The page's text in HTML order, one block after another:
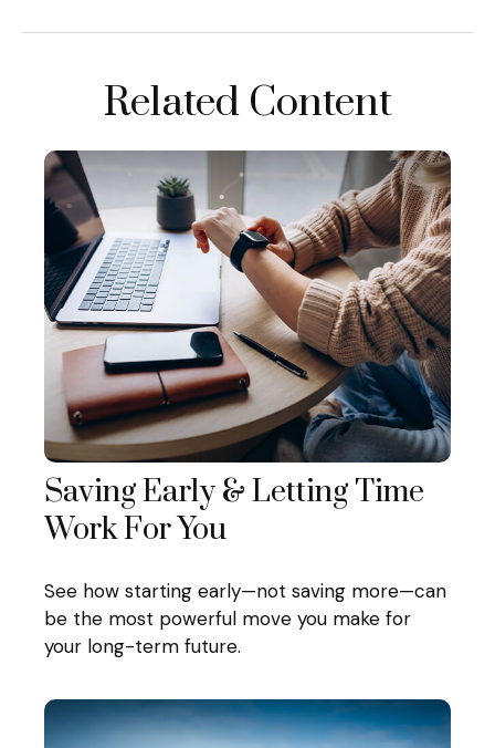
Related Content
Saving Early & Letting Time
Work For You
See how starting early—not saving more—can
be the most powerful move you make for
your long-term future.